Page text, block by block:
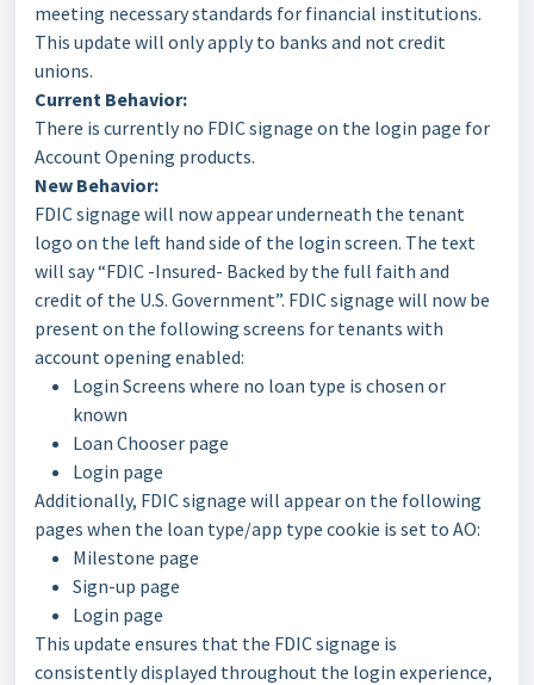
meeting necessary standards for financial institutions.
This update will only apply to banks and not credit
unions.
Current Behavior:
There is currently no FDIC signage on the login page for
Account Opening products.
New Behavior:
FDIC signage will now appear underneath the tenant
logo on the left hand side of the login screen. The text
will say “FDIC -Insured- Backed by the full faith and
credit of the U.S. Government”. FDIC signage will now be
present on the following screens for tenants with
account opening enabled:
Login Screens where no loan type is chosen or
known
Loan Chooser page
Login page
Additionally, FDIC signage will appear on the following
pages when the loan type/app type cookie is set to AO:
Milestone page
Sign-up page
Login page
This update ensures that the FDIC signage is
consistently displayed throughout the login experience,